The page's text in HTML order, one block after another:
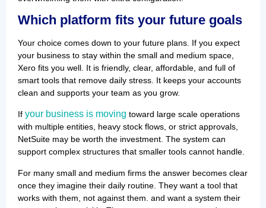
Which platform fits your future goals
Your choice comes down to your future plans. If you expect
your business to stay within the small and medium space,
Xero fits you well. It is friendly, clear, affordable, and full of
smart tools that remove daily stress. It keeps your accounts
clean and supports your team as you grow.
If your business is moving toward large scale operations
with multiple entities, heavy stock flows, or strict approvals,
NetSuite may be worth the investment. The system can
support complex structures that smaller tools cannot handle.
For many small and medium firms the answer becomes clear
once they imagine their daily routine. They want a tool that
works with them, not against them. and want a system their